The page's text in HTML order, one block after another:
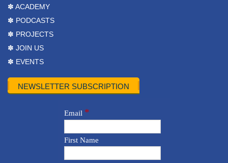
✽ ACADEMY
✽ PODCASTS
✽ PROJECTS
✽ JOIN US
✽ EVENTS
NEWSLETTER SUBSCRIPTION